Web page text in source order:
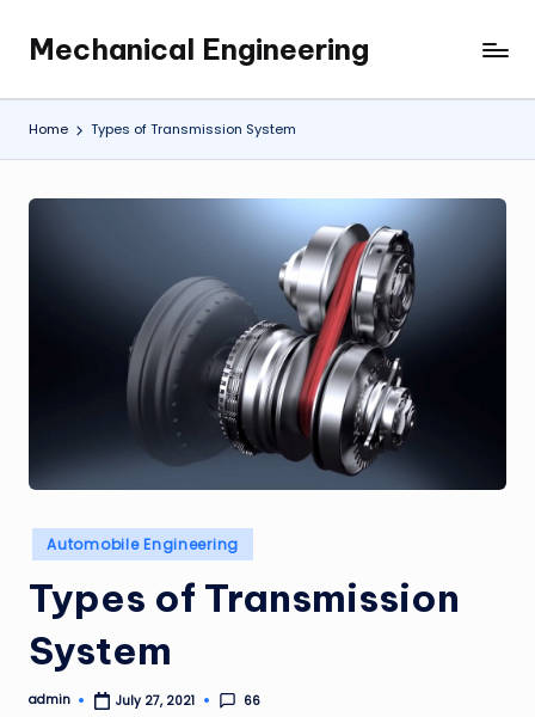
content
Mechanical Engineering
Engineering
the
Future,
at
Home Types of Transmission System
Posted
in
Automobile Engineering
Types of Transmission
System
Posted
admin July 27, 2021 66